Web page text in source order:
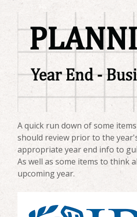
A quick run down of some
should review prior to the
appropriate year end info to
As well as some items to think
upcoming year.